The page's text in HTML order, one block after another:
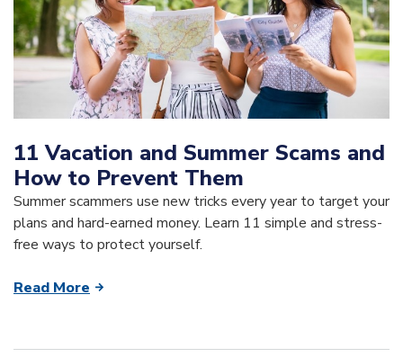
11 Vacation and Summer Scams and
How to Prevent Them
Summer scammers use new tricks every year to target your
plans and hard-earned money. Learn 11 simple and stress-
free ways to protect yourself.
Read More